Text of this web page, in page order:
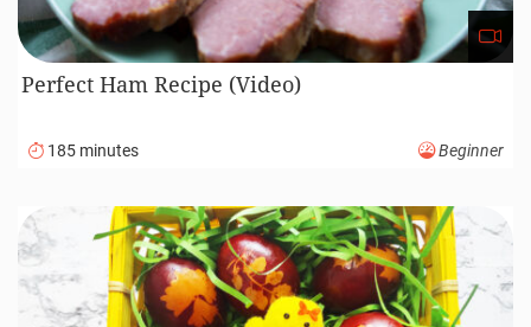
Perfect Ham Recipe (Video)
185 minutes Beginner